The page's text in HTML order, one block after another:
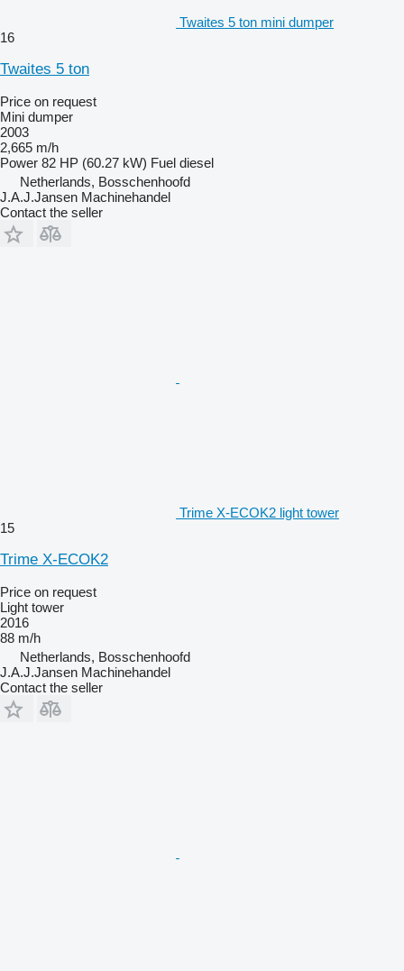
Twaites 5 ton mini dumper
16
Twaites 5 ton
Price on request
Mini dumper
2003
2,665 m/h
Power 82 HP (60.27 kW) Fuel diesel
Netherlands, Bosschenhoofd
J.A.J.Jansen Machinehandel
Contact the seller
Trime X-ECOK2 light tower
15
Trime X-ECOK2
Price on request
Light tower
2016
88 m/h
Netherlands, Bosschenhoofd
J.A.J.Jansen Machinehandel
Contact the seller